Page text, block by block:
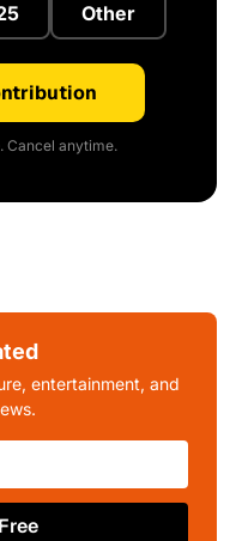
Other
Cancel anytime.
entertainment, and